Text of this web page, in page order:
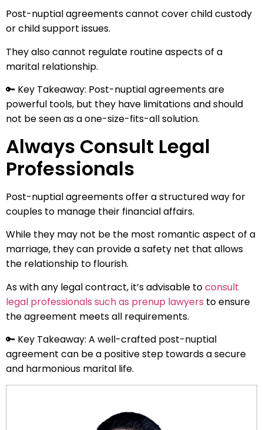
Post-nuptial agreements cannot cover child custody
or child support issues.
They also cannot regulate routine aspects of a
marital relationship.
🔑 Key Takeaway: Post-nuptial agreements are
powerful tools, but they have limitations and should
not be seen as a one-size-fits-all solution.
Always Consult Legal
Professionals
Post-nuptial agreements offer a structured way for
couples to manage their financial affairs.
While they may not be the most romantic aspect of a
marriage, they can provide a safety net that allows
the relationship to flourish.
As with any legal contract, it’s advisable toconsult
legal professionals such as prenup lawyers to ensure
the agreement meets all requirements.
🔑 Key Takeaway: A well-crafted post-nuptial
agreement can be a positive step towards a secure
and harmonious marital life.